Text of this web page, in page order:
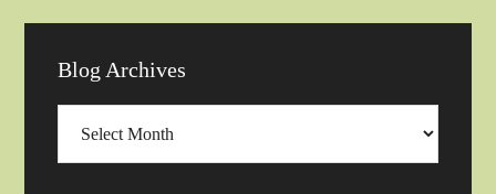
Blog Archives
Archives